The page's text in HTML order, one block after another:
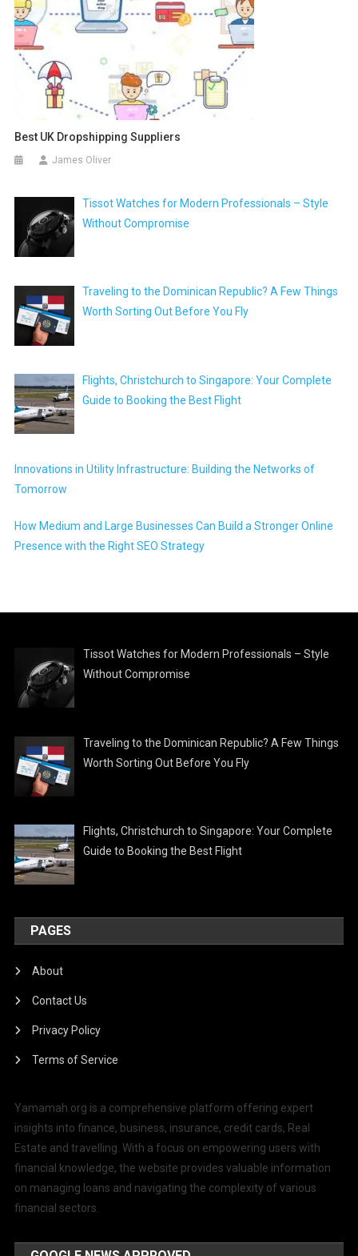
Best UK Dropshipping Suppliers
James Oliver
Tissot Watches for Modern Professionals – Style
Without Compromise
Traveling to the Dominican Republic? A Few Things
Worth Sorting Out Before You Fly
Flights, Christchurch to Singapore: Your Complete
Guide to Booking the Best Flight
Innovations in Utility Infrastructure: Building the Networks of
Tomorrow
How Medium and Large Businesses Can Build a Stronger Online
Presence with the Right SEO Strategy
Tissot Watches for Modern Professionals – Style
Without Compromise
Traveling to the Dominican Republic? A Few Things
Worth Sorting Out Before You Fly
Flights, Christchurch to Singapore: Your Complete
Guide to Booking the Best Flight
PAGES
About
Contact Us
Privacy Policy
Terms of Service
Yamamah.org is a comprehensive platform offering expert
insights into finance, business, insurance, credit cards, Real
Estate and travelling. With a focus on empowering users with
financial knowledge, the website provides valuable information
on managing loans and navigating the complexity of various
financial sectors.